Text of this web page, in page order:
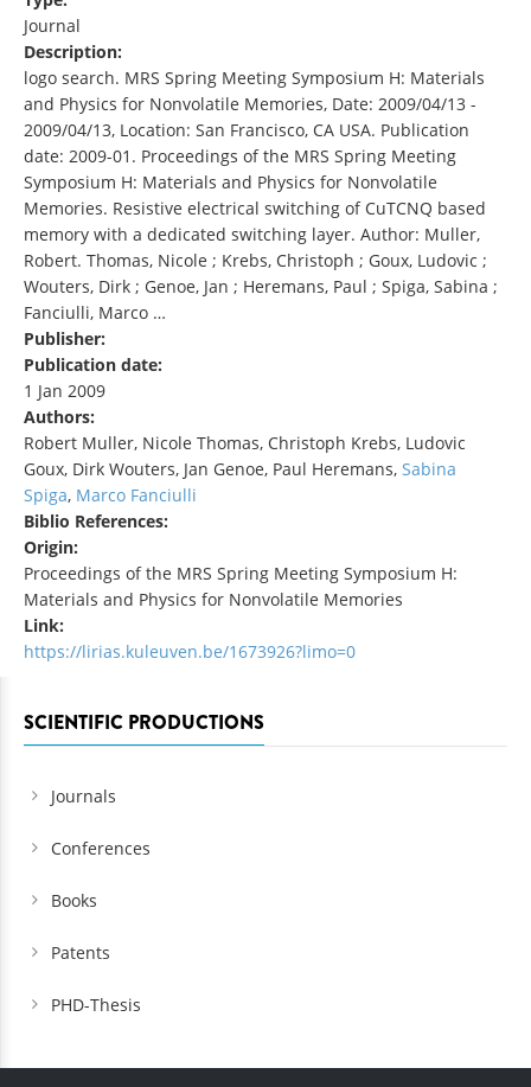
Journal
Description:
logo search. MRS Spring Meeting Symposium H: Materials
and Physics for Nonvolatile Memories, Date: 2009/04/13 -
2009/04/13, Location: San Francisco, CA USA. Publication
date: 2009-01. Proceedings of the MRS Spring Meeting
Symposium H: Materials and Physics for Nonvolatile
Memories. Resistive electrical switching of CuTCNQ based
memory with a dedicated switching layer. Author: Muller,
Robert. Thomas, Nicole ; Krebs, Christoph ; Goux, Ludovic ;
Wouters, Dirk ; Genoe, Jan ; Heremans, Paul ; Spiga, Sabina ;
Fanciulli, Marco …
Publisher:
Publication date:
1 Jan 2009
Authors:
Robert Muller, Nicole Thomas, Christoph Krebs, Ludovic
Goux, Dirk Wouters, Jan Genoe, Paul Heremans, Sabina
Spiga, Marco Fanciulli
Biblio References:
Origin:
Proceedings of the MRS Spring Meeting Symposium H:
Materials and Physics for Nonvolatile Memories
Link:
https://lirias.kuleuven.be/1673926?limo=0
SCIENTIFIC PRODUCTIONS
Journals
Conferences
Books
Patents
PHD-Thesis